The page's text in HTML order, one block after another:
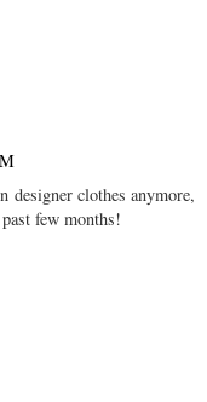
designer clothes anymore,
few months!